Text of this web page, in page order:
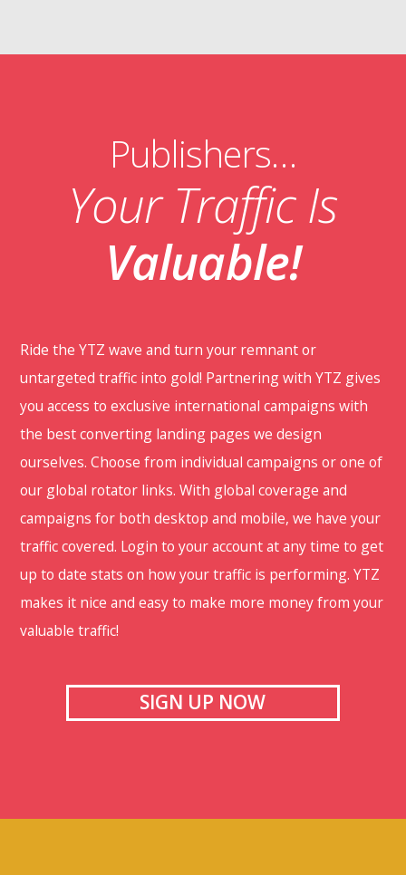
Publishers…
Your Traffic Is
Valuable!
Ride the YTZ wave and turn your remnant or
untargeted traffic into gold! Partnering with YTZ gives
you access to exclusive international campaigns with
the best converting landing pages we design
ourselves. Choose from individual campaigns or one of
our global rotator links. With global coverage and
campaigns for both desktop and mobile, we have your
traffic covered. Login to your account at any time to get
up to date stats on how your traffic is performing. YTZ
makes it nice and easy to make more money from your
valuable traffic!
SIGN UP NOW